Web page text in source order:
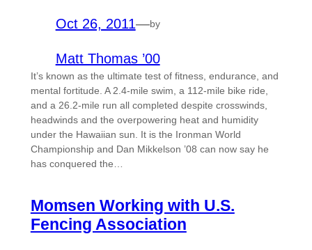
Oct 26, 2011—by
Matt Thomas ’00
It’s known as the ultimate test of fitness, endurance, and
mental fortitude. A 2.4-mile swim, a 112-mile bike ride,
and a 26.2-mile run all completed despite crosswinds,
headwinds and the overpowering heat and humidity
under the Hawaiian sun. It is the Ironman World
Championship and Dan Mikkelson ’08 can now say he
has conquered the…
Momsen Working with U.S.
Fencing Association